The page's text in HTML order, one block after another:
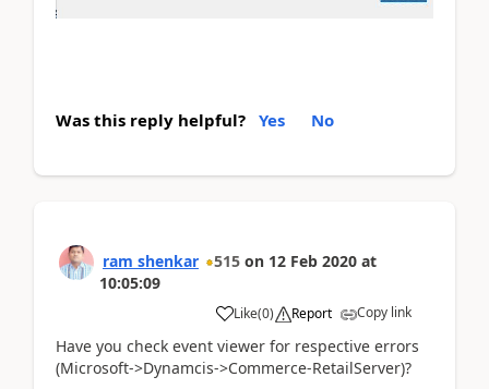
Was this reply helpful? Yes No
ram shenkar 515 on 12 Feb 2020 at
10:05:09
Like(0) Report Copy link
Have you check event viewer for respective errors
(Microsoft->Dynamcis->Commerce-RetailServer)?